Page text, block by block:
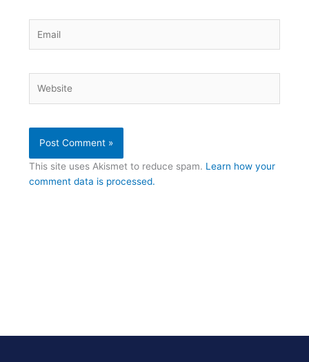
This site uses Akismet to reduce spam. Learn how your
comment data is processed.